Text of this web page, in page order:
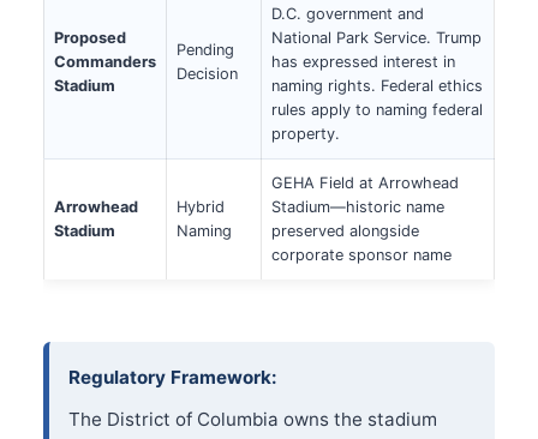
Proposed
Commanders
Stadium
Pending
Decision
D.C. government and
National Park Service. Trump
has expressed interest in
naming rights. Federal ethics
rules apply to naming federal
property.
Arrowhead
Stadium
Hybrid
Naming
GEHA Field at Arrowhead
Stadium—historic name
preserved alongside
corporate sponsor name
Regulatory Framework:
The District of Columbia owns the stadium